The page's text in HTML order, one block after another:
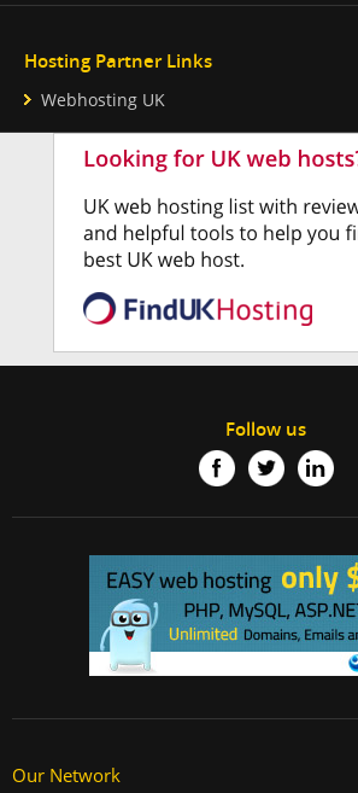
Hosting Partner Links
Webhosting UK
Follow us
Our Network